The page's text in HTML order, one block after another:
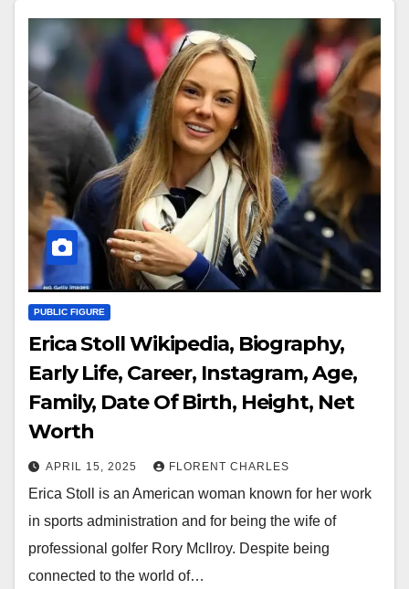
PUBLIC FIGURE
Erica Stoll Wikipedia, Biography,
Early Life, Career, Instagram, Age,
Family, Date Of Birth, Height, Net
Worth
APRIL 15, 2025 FLORENT CHARLES
Erica Stoll is an American woman known for her work
in sports administration and for being the wife of
professional golfer Rory McIlroy. Despite being
connected to the world of…